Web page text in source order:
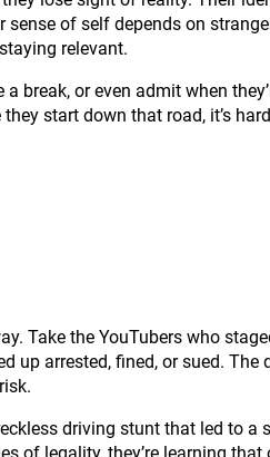
of self depends on
relevant.
break, or even admit when
start down that road, it’s
Take the YouTubers who
up arrested, fined, or sued. The
driving stunt that led to a